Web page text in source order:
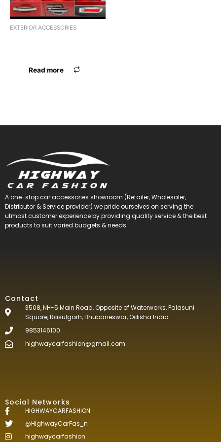
EXTERIOR ACCESSORIES
Read more
A one-stop car accessories showroom (Retailer, Wholesaler,
Distributor & Service provider) we pride ourselves on serving the
utmost customer experience by providing quality service & the best
products to suit varied budgets &needs.
Contact
3508, NH-5 Main Road, Opposite of Waterworks, Palasuni
Square, Rasulgarh, Bhubaneswar, Odisha India
9853146100
highwaycarfashion@gmail.com
Social Networks
HIGHWAYCARFASHION
@HighwayCarFas_n
highwaycarfashion